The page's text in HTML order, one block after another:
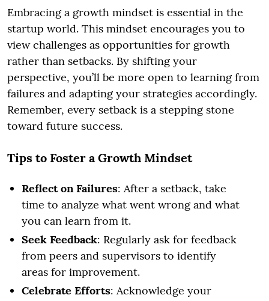
Embracing a growth mindset is essential in the
startup world. This mindset encourages you to
view challenges as opportunities for growth
rather than setbacks. By shifting your
perspective, you’ll be more open to learning from
failures and adapting your strategies accordingly.
Remember, every setback is a stepping stone
toward future success.
Tips to Foster a Growth Mindset
Reflect on Failures: After a setback, take
time to analyze what went wrong and what
you can learn from it.
Seek Feedback: Regularly ask for feedback
from peers and supervisors to identify
areas for improvement.
Celebrate Efforts: Acknowledge your